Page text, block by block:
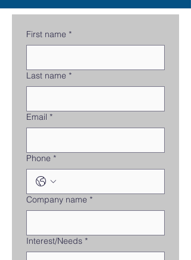
First name *
Last name *
Email *
Phone *
Company name *
Interest/Needs *